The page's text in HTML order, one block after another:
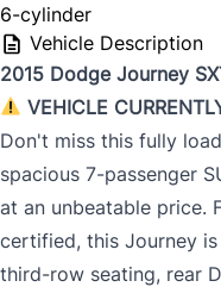
6-cylinder
Vehicle Description
2015 Dodge Journey
VEHICLE
Don't miss this fully
spacious 7-passenger
at an unbeatable price.
certified, this Journey
third-row seating, rear